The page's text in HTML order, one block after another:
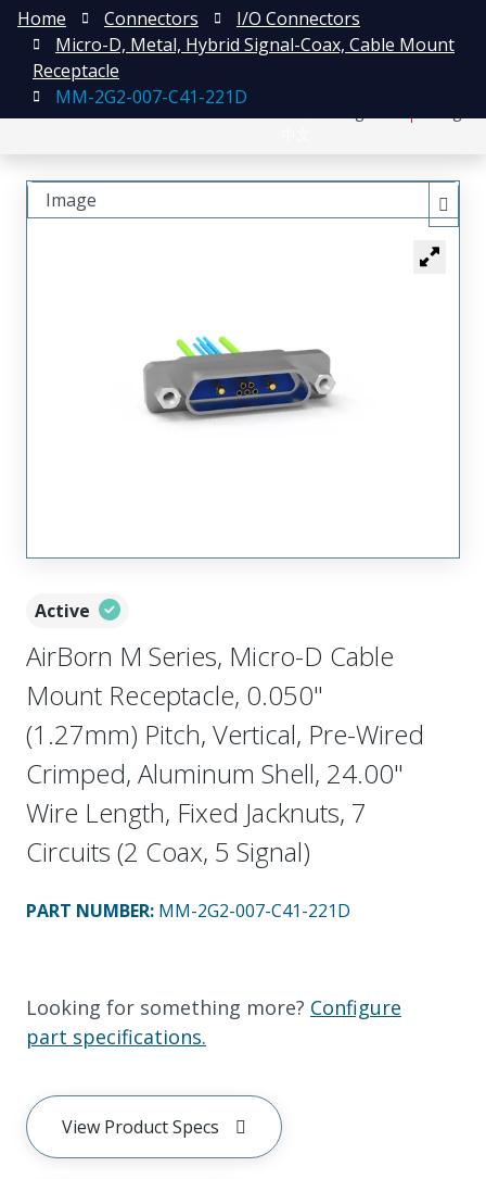
Home Connectors
I/O Connectors
Micro-D, Metal, Hybrid Signal-Coax, Cable Mount
Receptacle
MM-2G2-007-C41-221D
Active
AirBorn M Series, Micro-D Cable
Mount Receptacle, 0.050"
(1.27mm) Pitch, Vertical, Pre-Wired
Crimped, Aluminum Shell, 24.00"
Wire Length, Fixed Jacknuts, 7
Circuits (2 Coax, 5 Signal)
PART NUMBER: MM-2G2-007-C41-221D
Looking for something more? Configure
part specifications.
View Product Specs
Image